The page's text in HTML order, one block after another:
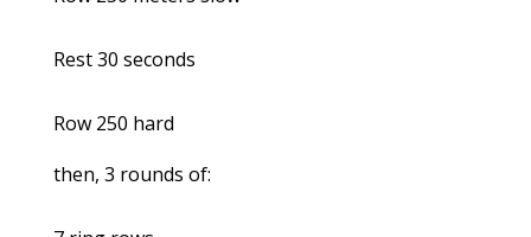
Rest 30 seconds
Row 250 hard
then, 3 rounds of: